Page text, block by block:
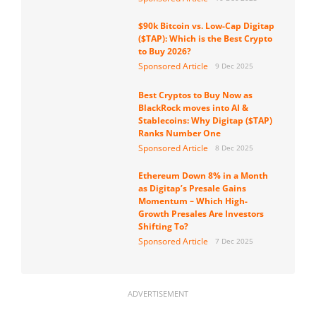
$90k Bitcoin vs. Low-Cap Digitap
($TAP): Which is the Best Crypto
to Buy 2026?
Sponsored Article
9 Dec 2025
Best Cryptos to Buy Now as
BlackRock moves into AI &
Stablecoins: Why Digitap ($TAP)
Ranks Number One
Sponsored Article
8 Dec 2025
Ethereum Down 8% in a Month
as Digitap’s Presale Gains
Momentum – Which High-
Growth Presales Are Investors
Shifting To?
Sponsored Article
7 Dec 2025
ADVERTISEMENT